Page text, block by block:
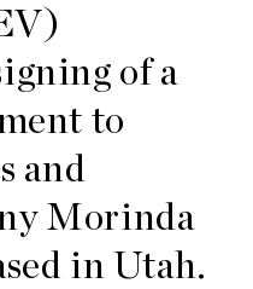
of a
to
and
Morinda
in Utah.